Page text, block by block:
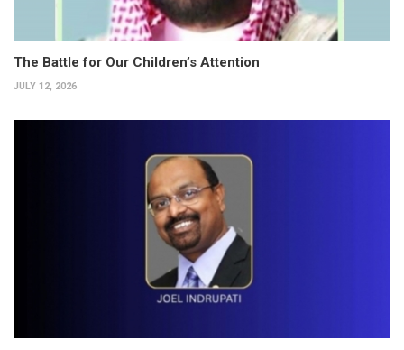
The Battle for Our Children’s Attention
JULY 12, 2026